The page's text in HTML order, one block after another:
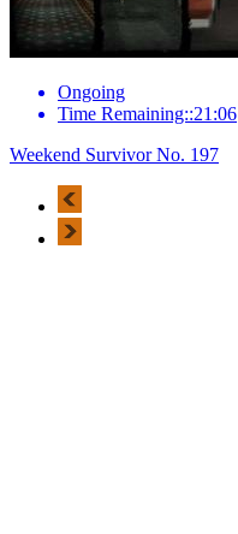
Ongoing
Time Remaining::21:06
Weekend Survivor No. 197